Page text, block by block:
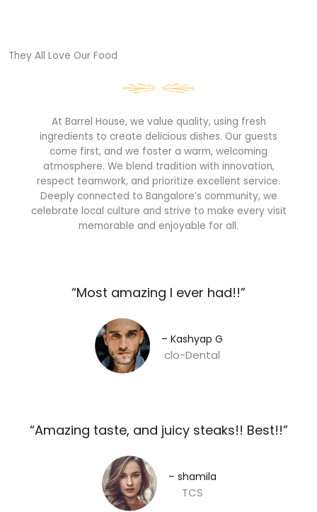
They All Love Our Food​
At Barrel House, we value quality, using fresh
ingredients to create delicious dishes. Our guests
come first, and we foster a warm, welcoming
atmosphere. We blend tradition with innovation,
respect teamwork, and prioritize excellent service.
Deeply connected to Bangalore’s community, we
celebrate local culture and strive to make every visit
memorable and enjoyable for all.
“Most amazing I ever had!!”​
– Kashyap G​
clo-Dental
“Amazing taste, and juicy steaks!! Best!!”​
– shamila​
TCS